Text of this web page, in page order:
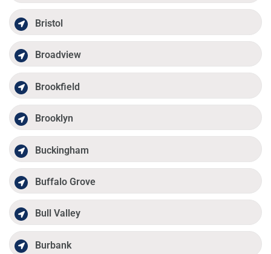
Bristol
Broadview
Brookfield
Brooklyn
Buckingham
Buffalo Grove
Bull Valley
Burbank